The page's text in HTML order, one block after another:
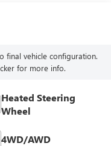
final vehicle configuration.
for more info.
Heated Steering
Wheel
4WD/AWD